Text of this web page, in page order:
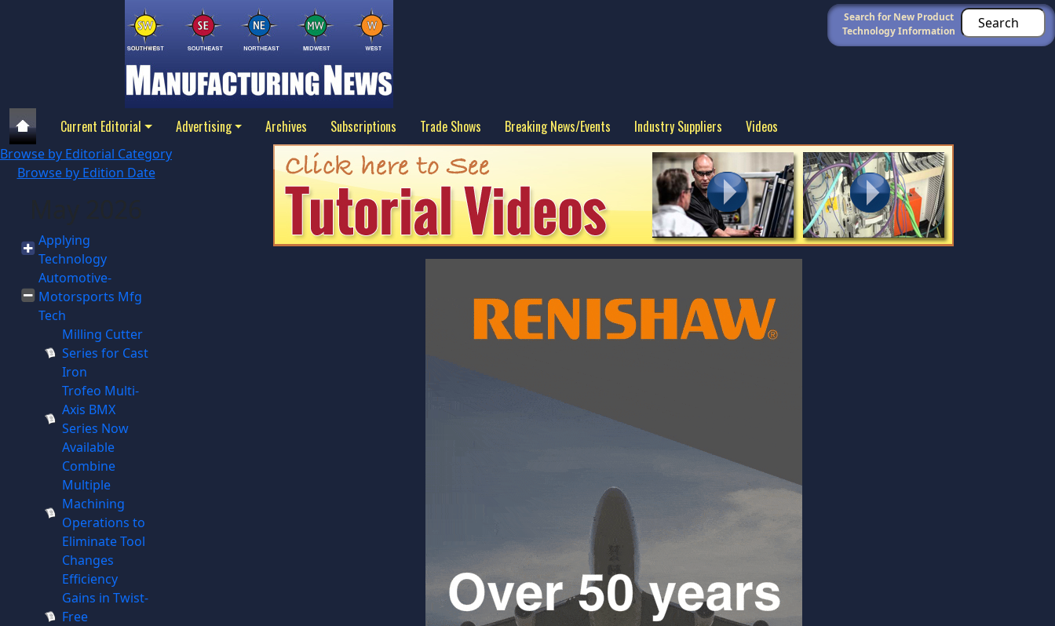
Search for New Product
Technology Information
Current Editorial Advertising Archives Subscriptions Trade Shows Breaking News/Events Industry Suppliers Videos
Browse by Editorial Category
Browse by Edition Date
Applying
Technology
Automotive-
Motorsports Mfg
Tech
Milling Cutter
Series for Cast
Iron
Trofeo Multi-
Axis BMX
Series Now
Available
Combine
Multiple
Machining
Operations to
Eliminate Tool
Changes
Efficiency
Gains in Twist-
Free